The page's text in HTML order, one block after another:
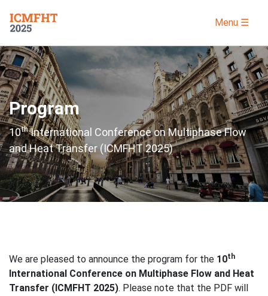
Menu ☰
Program
10thInternational Conference on Multiphase Flow
and Heat Transfer (ICMFHT 2025)
We are pleased to announce the program for the 10th
International Conference on Multiphase Flow and Heat
Transfer (ICMFHT 2025). Please note that the PDF will